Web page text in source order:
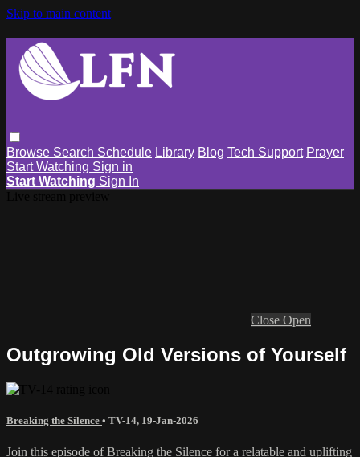
Skip to main content
Browse Search Schedule Library Blog Tech Support Prayer
Start Watching Sign in
Start Watching Sign In
Close Open
Outgrowing Old Versions of Yourself
Breaking the Silence • TV-14, 19-Jan-2026
Join this episode of Breaking the Silence for a relatable and uplifting